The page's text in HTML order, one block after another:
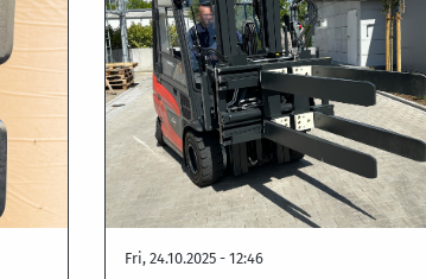
Fri, 24.10.2025 - 12:46